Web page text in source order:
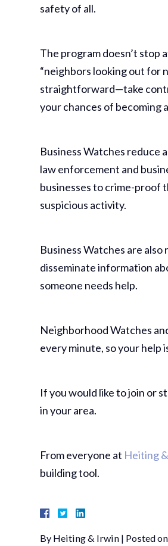
safety of all.
The program doesn’t stop
“neighbors looking out for
straightforward—take
your chances of becoming
Business Watches reduce
law enforcement and
businesses to crime-proof
suspicious activity.
Business Watches are
disseminate information
someone needs help.
Neighborhood Watches
every minute, so your help
If you would like to join or
in your area.
From everyone at Heiting
building tool.
By Heiting & Irwin | Posted